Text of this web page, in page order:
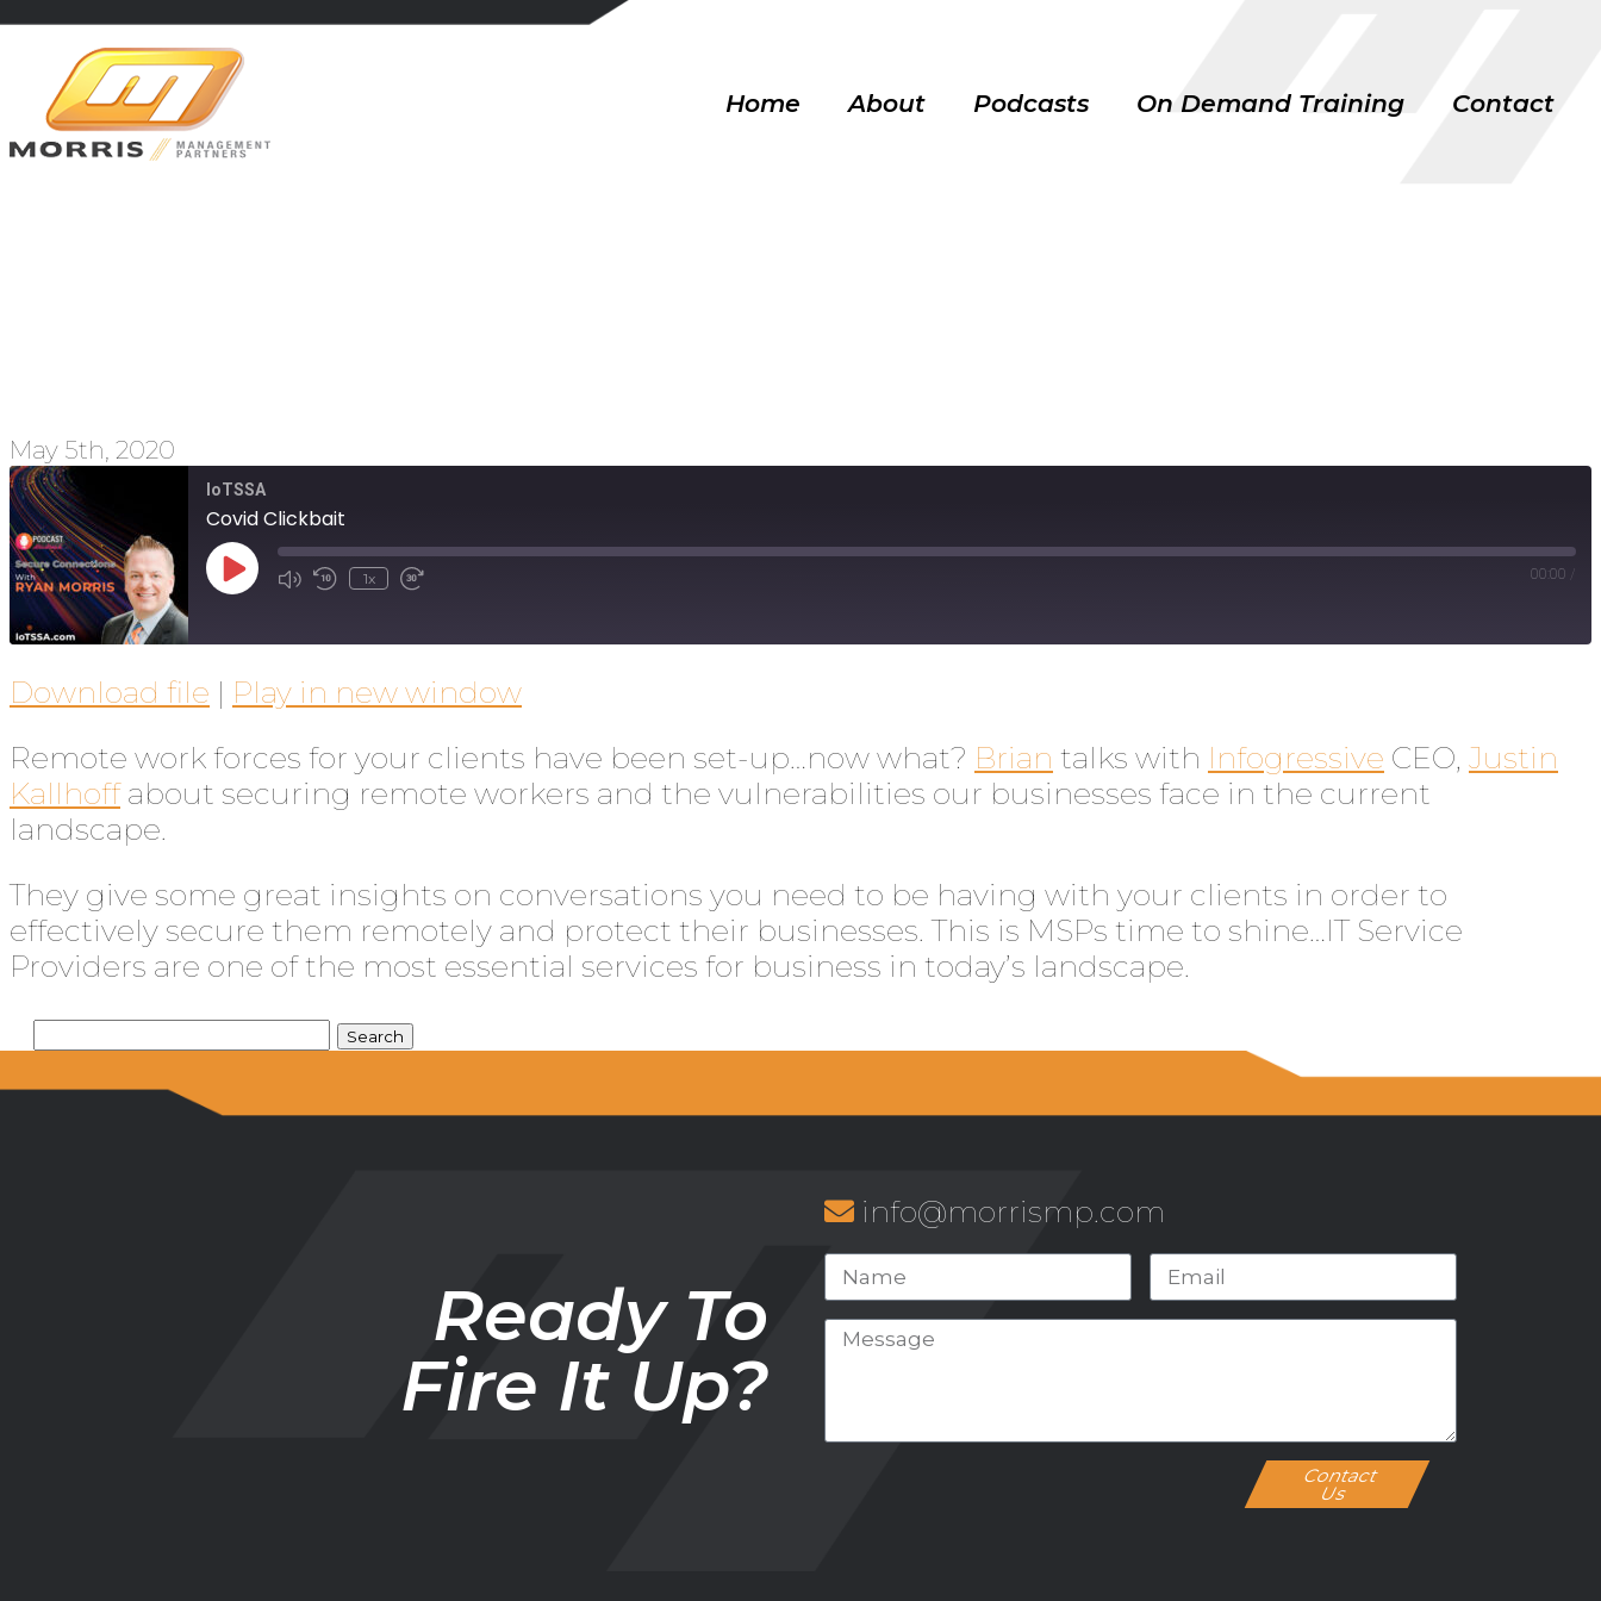
Home About Podcasts On Demand Training Contact
May 5th, 2020
IoTSSA
Covid Clickbait
1x 00:00
Download file | Play in new window
Remote work forces for your clients have been set-up…now what? Brian talks with Infogressive CEO, Justin
Kallhoffabout securing remote workers and the vulnerabilities our businesses face in the current
landscape.
They give some great insights on conversations you need to be having with your clients in order to
effectively secure them remotely and protect their businesses. This is MSPs time to shine…IT Service
Providers are one of the most essential services for business in today’s landscape.
Ready To
Fire It Up?
info@morrismp.com
Contact
Us